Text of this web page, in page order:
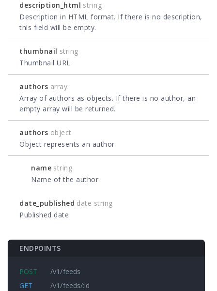
description_html string
Description in HTML format. If there is no description,
this field will be empty.
thumbnail string
Thumbnail URL
authors array
Array of authors as objects. If there is no author, an
empty array will be returned.
authors object
Object represents an author
name string
Name of the author
date_published date string
Published date
ENDPOINTS
POST
/v1/feeds
GET
/v1/feeds/:id